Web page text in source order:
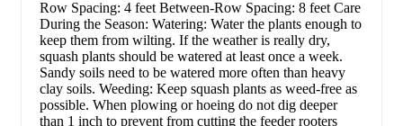
Row Spacing: 4 feet Between-Row Spacing: 8 feet Care
During the Season: Watering: Water the plants enough to
keep them from wilting. If the weather is really dry,
squash plants should be watered at least once a week.
Sandy soils need to be watered more often than heavy
clay soils. Weeding: Keep squash plants as weed-free as
possible. When plowing or hoeing do not dig deeper
than 1 inch to prevent from cutting the feeder rooters